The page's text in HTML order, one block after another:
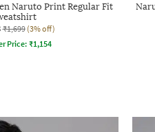
Naruto Print Regular Fit
₹1,699 (3% off)
Price: ₹1,154